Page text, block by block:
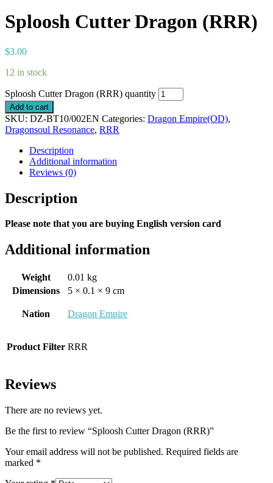
Sploosh Cutter Dragon (RRR)
$3.00
12 in stock
Sploosh Cutter Dragon (RRR) quantity
Add to cart
SKU: DZ-BT10/002EN Categories: Dragon Empire(OD),
Dragonsoul Resonance, RRR
Description
Additional information
Reviews (0)
Description
Please note that you are buying English version card
Additional information
Weight
0.01 kg
Dimensions
5 × 0.1 × 9 cm
Nation Dragon Empire
Product Filter RRR
Reviews
There are no reviews yet.
Be the first to review “Sploosh Cutter Dragon (RRR)”
Your email address will not be published. Required fields are
marked *